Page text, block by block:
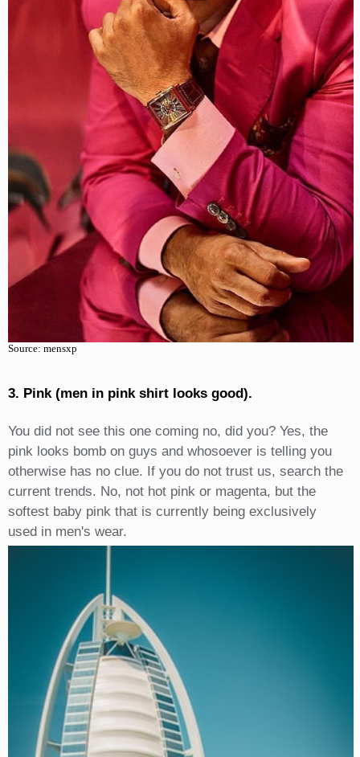
Source: mensxp
3. Pink (men in pink shirt looks good).
You did not see this one coming no, did you? Yes, the
pink looks bomb on guys and whosoever is telling you
otherwise has no clue. If you do not trust us, search the
current trends. No, not hot pink or magenta, but the
softest baby pink that is currently being exclusively
used in men's wear.